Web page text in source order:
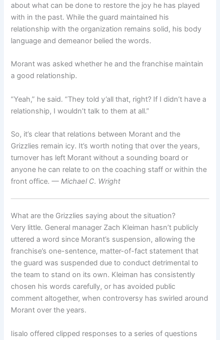
about what can be done to restore the joy he has played
with in the past. While the guard maintained his
relationship with the organization remains solid, his body
language and demeanor belied the words.
Morant was asked whether he and the franchise maintain
a good relationship.
“Yeah,” he said. “They told y’all that, right? If I didn’t have a
relationship, I wouldn’t talk to them at all.”
So, it’s clear that relations between Morant and the
Grizzlies remain icy. It’s worth noting that over the years,
turnover has left Morant without a sounding board or
anyone he can relate to on the coaching staff or within the
front office.— Michael C. Wright
What are the Grizzlies saying about the situation?
Very little. General manager Zach Kleiman hasn’t publicly
uttered a word since Morant’s suspension, allowing the
franchise’s one-sentence, matter-of-fact statement that
the guard was suspended due to conduct detrimental to
the team to stand on its own. Kleiman has consistently
chosen his words carefully, or has avoided public
comment altogether, when controversy has swirled around
Morant over the years.
Iisalo offered clipped responses to a series of questions